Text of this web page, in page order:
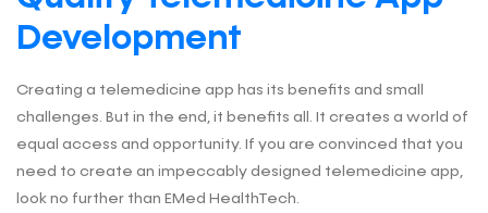
Development
Creating a telemedicine app has its benefits and small
challenges. But in the end, it benefits all. It creates a world of
equal access and opportunity. If you are convinced that you
need to create an impeccably designed telemedicine app,
look no further than EMed HealthTech.